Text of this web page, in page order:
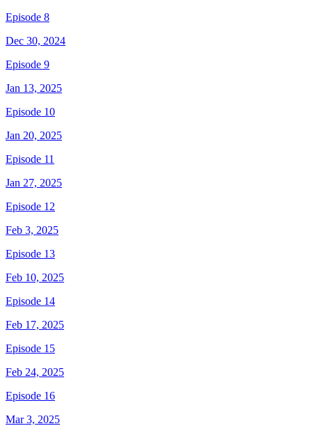
Episode 8
Dec 30, 2024
Episode 9
Jan 13, 2025
Episode 10
Jan 20, 2025
Episode 11
Jan 27, 2025
Episode 12
Feb 3, 2025
Episode 13
Feb 10, 2025
Episode 14
Feb 17, 2025
Episode 15
Feb 24, 2025
Episode 16
Mar 3, 2025